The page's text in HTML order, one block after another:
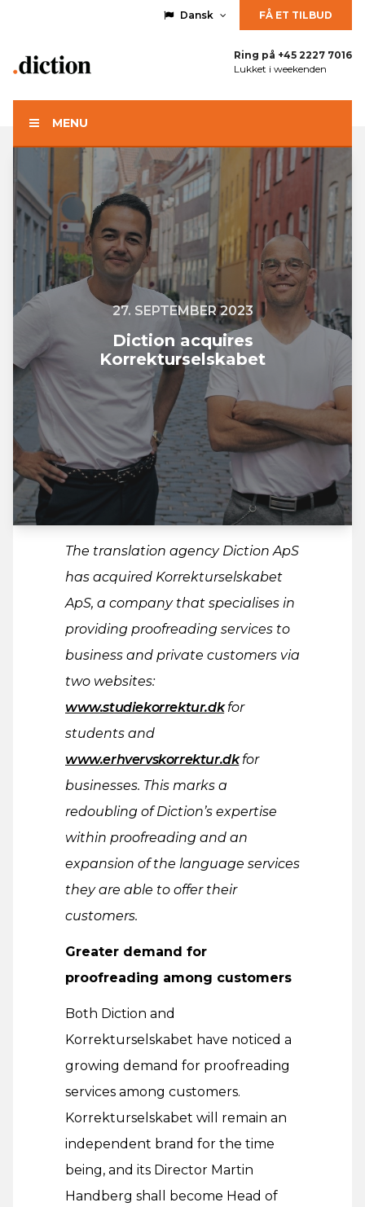
Dansk FÅ ET TILBUD
Ring på +45 2227 7016
Lukket i weekenden
MENU
27. SEPTEMBER 2023
Diction acquires
Korrekturselskabet
The translation agency Diction ApS
has acquired Korrekturselskabet
ApS, a company that specialises in
providing proofreading services to
business and private customers via
two websites:
www.studiekorrektur.dkfor
students and
www.erhvervskorrektur.dkfor
businesses. This marks a
redoubling of Diction’s expertise
within proofreading and an
expansion of the language services
they are able to offer their
customers.
Greater demand for
proofreading among customers
Both Diction and
Korrekturselskabet have noticed a
growing demand for proofreading
services among customers.
Korrekturselskabet will remain an
independent brand for the time
being, and its Director Martin
Handberg shall become Head of